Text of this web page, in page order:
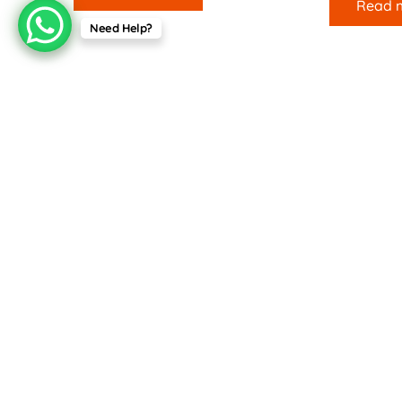
Read
Need Help?